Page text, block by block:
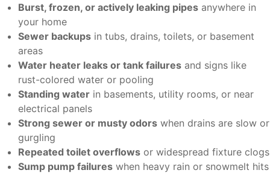
Burst, frozen, or actively leaking pipes anywhere in
your home
Sewer backups in tubs, drains, toilets, or basement
areas
Water heater leaks or tank failures and signs like
rust-colored water or pooling
Standing water in basements, utility rooms, or near
electrical panels
Strong sewer or musty odors when drains are slow or
gurgling
Repeated toilet overflows or widespread fixture clogs
Sump pump failures when heavy rain or snowmelt hits